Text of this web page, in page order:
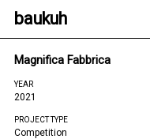
baukuh
Magnifica Fabbrica
YEAR
2021
PROJECT TYPE
Competition